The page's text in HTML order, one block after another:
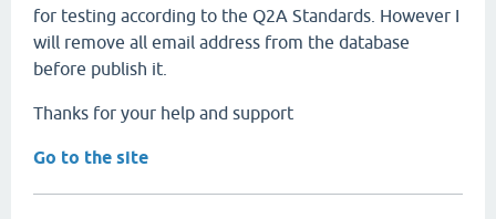
for testing according to the Q2A Standards. However I
will remove all email address from the database
before publish it.
Thanks for your help and support
Go to the site